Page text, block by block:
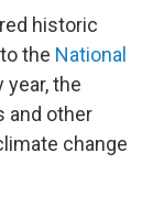
historic
the National
year, the
and other
change